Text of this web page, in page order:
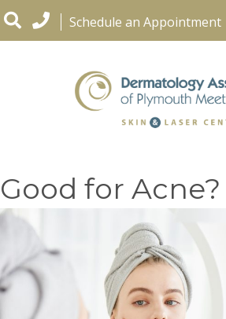
Schedule an Appointment
Good for Acne?